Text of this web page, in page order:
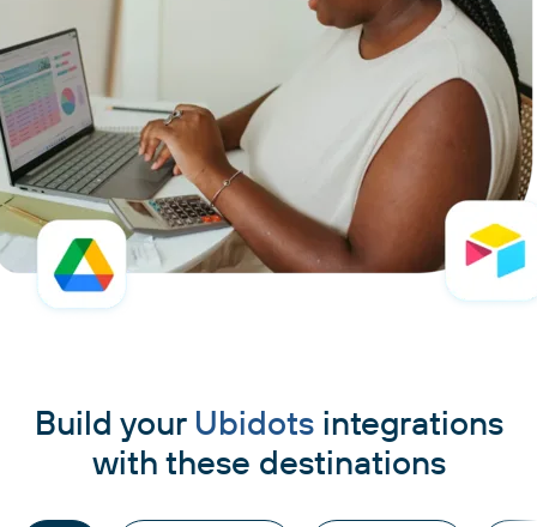
Build your Ubidotsintegrations
with these destinations